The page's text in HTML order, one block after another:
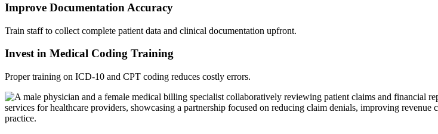
Improve Documentation Accuracy
Train staff to collect complete patient data and clinical documentation upfront.
Invest in Medical Coding Training
Proper training on ICD-10 and CPT coding reduces costly errors.